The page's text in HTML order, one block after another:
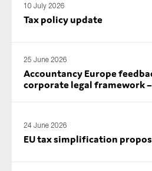
10 July 2026
Tax policy update
25 June 2026
Accountancy Europe
corporate legal framework –
24 June 2026
EU tax simplification
Tax
SUBMIT